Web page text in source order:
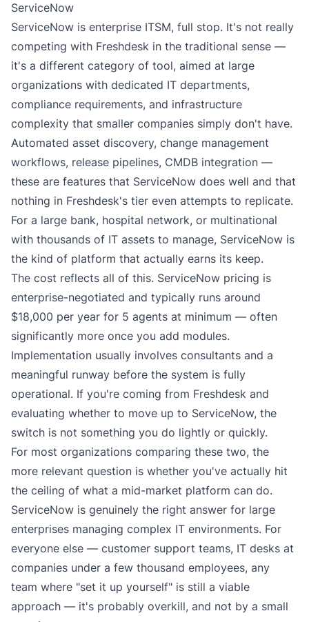
ServiceNow
ServiceNow is enterprise ITSM, full stop. It's not really
competing with Freshdesk in the traditional sense —
it's a different category of tool, aimed at large
organizations with dedicated IT departments,
compliance requirements, and infrastructure
complexity that smaller companies simply don't have.
Automated asset discovery, change management
workflows, release pipelines, CMDB integration —
these are features that ServiceNow does well and that
nothing in Freshdesk's tier even attempts to replicate.
For a large bank, hospital network, or multinational
with thousands of IT assets to manage, ServiceNow is
the kind of platform that actually earns its keep.
The cost reflects all of this. ServiceNow pricing is
enterprise-negotiated and typically runs around
$18,000 per year for 5 agents at minimum — often
significantly more once you add modules.
Implementation usually involves consultants and a
meaningful runway before the system is fully
operational. If you're coming from Freshdesk and
evaluating whether to move up to ServiceNow, the
switch is not something you do lightly or quickly.
For most organizations comparing these two, the
more relevant question is whether you've actually hit
the ceiling of what a mid-market platform can do.
ServiceNow is genuinely the right answer for large
enterprises managing complex IT environments. For
everyone else — customer support teams, IT desks at
companies under a few thousand employees, any
team where "set it up yourself" is still a viable
approach — it's probably overkill, and not by a small